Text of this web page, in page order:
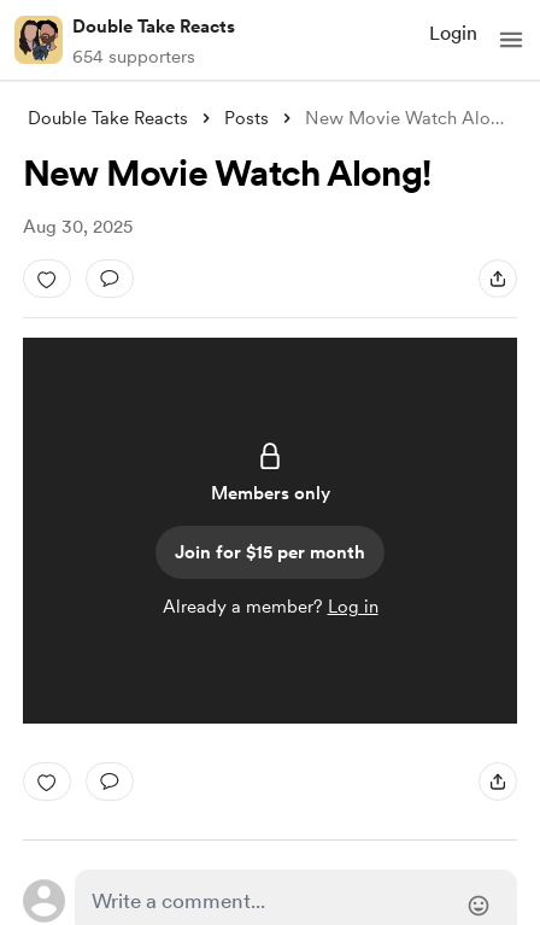
Double Take Reacts
654 supporters
Login
Double Take Reacts Posts New Movie Watch Along!
New Movie Watch Along!
Aug 30, 2025
Members only
Join for $15 per month
Already a member? Log in